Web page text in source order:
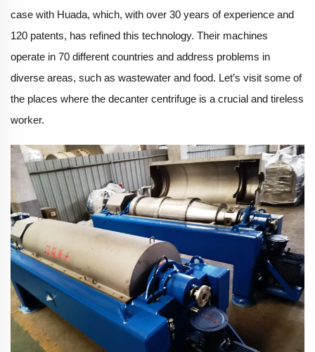
case with Huada, which, with over 30 years of experience and
120 patents, has refined this technology. Their machines
operate in 70 different countries and address problems in
diverse areas, such as wastewater and food. Let’s visit some of
the places where the decanter centrifuge is a crucial and tireless
worker.